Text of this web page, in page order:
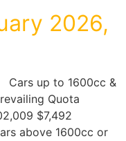
2026,
Cars up to 1600cc &
Quota
$7,492
above 1600cc or